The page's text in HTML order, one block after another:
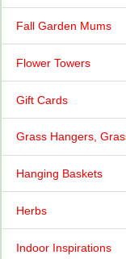
Fall Garden Mums
Flower Towers
Gift Cards
Grass Hangers,
Hanging Baskets
Herbs
Indoor Inspirations